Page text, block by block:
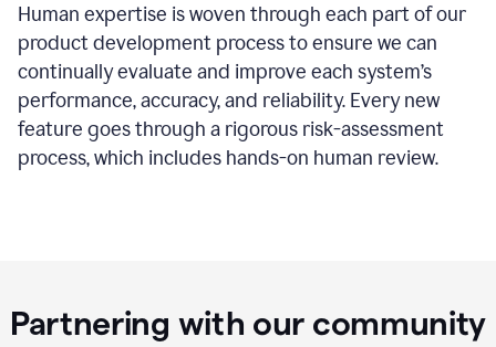
Human expertise is woven through each part of our
product development process to ensure we can
continually evaluate and improve each system’s
performance, accuracy, and reliability. Every new
feature goes through a rigorous risk-assessment
process, which includes hands-on human review.
Partnering with our community